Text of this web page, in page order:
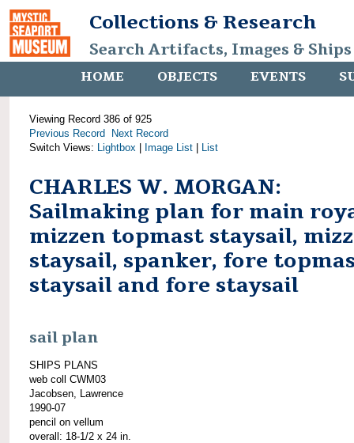
Collections & Research
Search Artifacts, Images &
HOME OBJECTS EVENTS
Viewing Record 386 of 925
Previous Record
Next Record
Switch Views: Lightbox Image List List
CHARLES W. MORGAN:
Sailmaking plan for main
mizzen topmast staysail,
staysail, spanker, fore
staysail and fore staysail
sail plan
SHIPS PLANS
web coll CWM03
Jacobsen, Lawrence
1990-07
pencil on vellum
overall: 18-1/2 x 24 in.